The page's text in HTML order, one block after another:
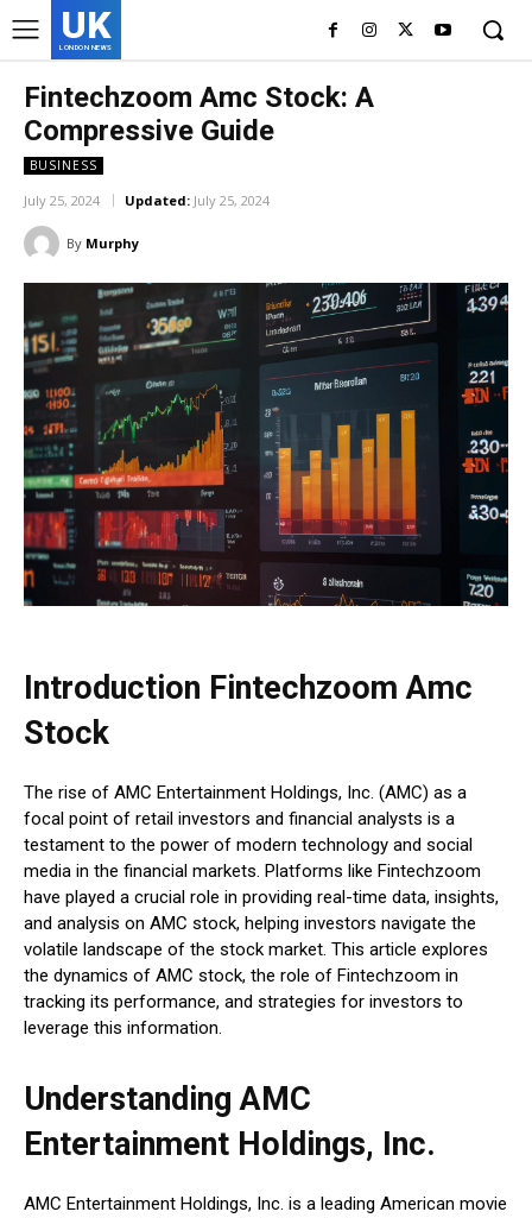
UK
LONDON NEWS
Fintechzoom Amc Stock: A
Compressive Guide
BUSINESS
July 25, 2024 Updated: July 25, 2024
By Murphy
Introduction Fintechzoom Amc
Stock
The rise of AMC Entertainment Holdings, Inc. (AMC) as a
focal point of retail investors and financial analysts is a
testament to the power of modern technology and social
media in the financial markets. Platforms like Fintechzoom
have played a crucial role in providing real-time data, insights,
and analysis on AMC stock, helping investors navigate the
volatile landscape of the stock market. This article explores
the dynamics of AMC stock, the role of Fintechzoom in
tracking its performance, and strategies for investors to
leverage this information.
Understanding AMC
Entertainment Holdings, Inc.
AMC Entertainment Holdings, Inc. is a leading American movie